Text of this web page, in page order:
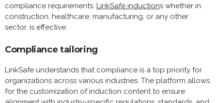
compliance requirements. LinkSafe inductions whether in
construction, healthcare, manufacturing, or any other
sector, is effective.
Compliance tailoring
LinkSafe understands that compliance is a top priority for
organizations across various industries. The platform allows
for the customization of induction content to ensure